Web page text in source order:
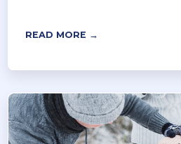
READ MORE →